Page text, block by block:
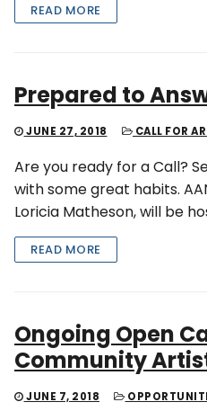
READ MORE
Prepared to
JUNE 27, 2018 CALL FOR
Are you ready for a Call?
with some great habits.
Loricia Matheson, will be
READ MORE
Ongoing Open
Community
JUNE 7, 2018